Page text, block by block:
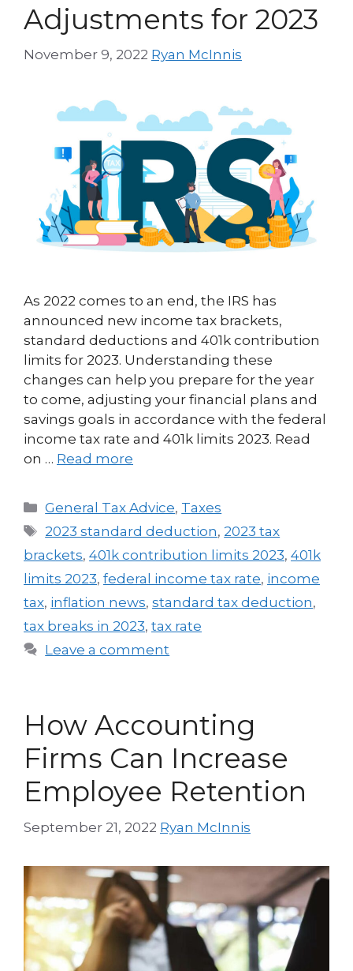
Adjustments for 2023
November 9, 2022 Ryan McInnis
As 2022 comes to an end, the IRS has
announced new income tax brackets,
standard deductions and 401k contribution
limits for 2023. Understanding these
changes can help you prepare for the year
to come, adjusting your financial plans and
savings goals in accordance with the federal
income tax rate and 401k limits 2023. Read
on … Read more
General Tax Advice, Taxes
2023 standard deduction, 2023 tax
brackets, 401k contribution limits 2023, 401k
limits 2023, federal income tax rate, income
tax, inflation news, standard tax deduction,
tax breaks in 2023, tax rate
Leave a comment
How Accounting
Firms Can Increase
Employee Retention
September 21, 2022 Ryan McInnis